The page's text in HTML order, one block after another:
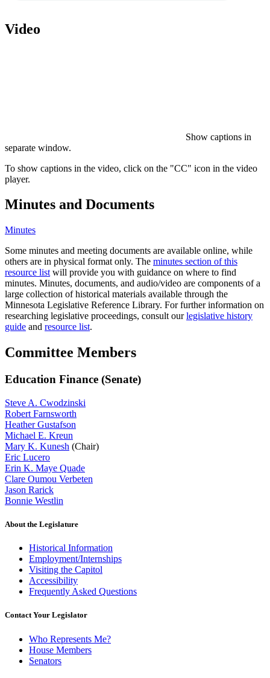
Video
Show captions in
separate window.
To show captions in the video, click on the "CC" icon in the video
player.
Minutes and Documents
Minutes
Some minutes and meeting documents are available online, while
others are in physical format only. The minutes section of this
resource list will provide you with guidance on where to find
minutes. Minutes, documents, and audio/video are components of a
large collection of historical materials available through the
Minnesota Legislative Reference Library. For further information on
researching legislative proceedings, consult ourlegislative history
guide and resource list.
Committee Members
Education Finance (Senate)
Steve A. Cwodzinski
Robert Farnsworth
Heather Gustafson
Michael E. Kreun
Mary K. Kunesh (Chair)
Eric Lucero
Erin K. Maye Quade
Clare Oumou Verbeten
Jason Rarick
Bonnie Westlin
About the Legislature
Historical Information
Employment/Internships
Visiting the Capitol
Accessibility
Frequently Asked Questions
Contact Your Legislator
Who Represents Me?
House Members
Senators